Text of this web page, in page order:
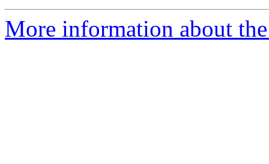
More information about